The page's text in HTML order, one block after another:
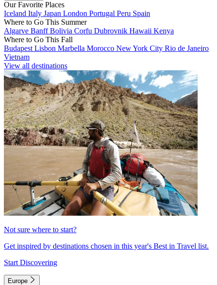
Our Favorite Places
Iceland Italy Japan London Portugal Peru Spain
Where to Go This Summer
Algarve BanffBolivia Corfu Dubrovnik Hawaii Kenya
Where to Go This Fall
Budapest Lisbon Marbella Morocco New York City Rio de Janeiro
Vietnam
View all destinations
Not sure where to start?
Get inspired by destinations chosen in this year's Best in Travel list.
Start Discovering
Europe